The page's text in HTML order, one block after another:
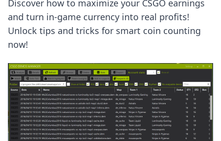
Discover how to maximize your CSGO earnings
and turn in-game currency into real profits!
Unlock tips and tricks for smart coin counting
now!